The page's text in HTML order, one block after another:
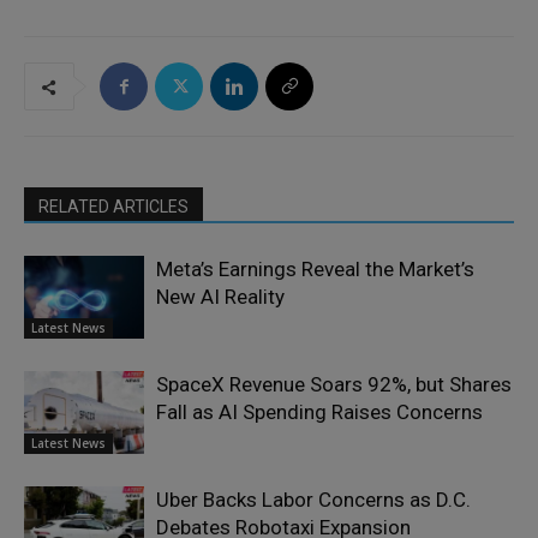
RELATED ARTICLES
Latest News
Meta’s Earnings Reveal the Market’s
New AI Reality
Latest News
SpaceX Revenue Soars 92%, but Shares
Fall as AI Spending Raises Concerns
Uber Backs Labor Concerns as D.C.
Debates Robotaxi Expansion